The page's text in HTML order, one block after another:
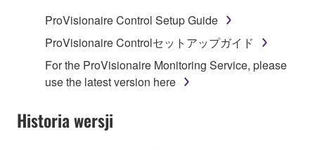
1. GRANT OF LICENSE AND COPYRIGHT
Subject to the terms and conditions of this
Agreement, Yamaha hereby grants you a license to
use copy(ies) of the software program(s) and data
on a computer, musical instrument or equipment item
ProVisionaire Control Setup Guide
ProVisionaire Controlセットアップガイド
For the ProVisionaire Monitoring Service, please
use the latest version here
Historia wersji